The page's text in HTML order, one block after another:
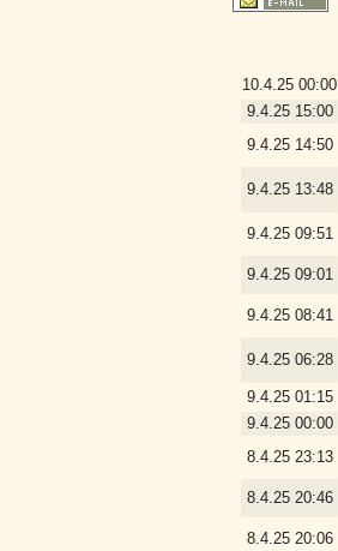
10.4.25 00:00
9.4.25 15:00
9.4.25 14:50
9.4.25 13:48
9.4.25 09:51
9.4.25 09:01
9.4.25 08:41
9.4.25 06:28
9.4.25 01:15
9.4.25 00:00
8.4.25 23:13
8.4.25 20:46
8.4.25 20:06